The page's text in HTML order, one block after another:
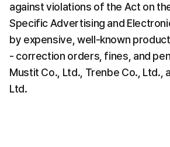
against violations of the Act on
Specific Advertising and
by expensive, well-known
- correction orders, fines, and
Mustit Co., Ltd., Trenbe Co., Ltd.,
Ltd.